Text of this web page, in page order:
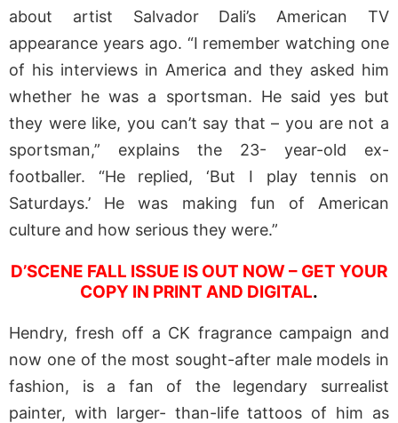
about artist Salvador Dali’s American TV
appearance years ago. “I remember watching one
of his interviews in America and they asked him
whether he was a sportsman. He said yes but
they were like, you can’t say that – you are not a
sportsman,” explains the 23- year-old ex-
footballer. “He replied, ‘But I play tennis on
Saturdays.’ He was making fun of American
culture and how serious they were.”
D’SCENE FALL ISSUE IS OUT NOW – GET YOUR
COPY IN PRINT AND DIGITAL.
Hendry, fresh off a CK fragrance campaign and
now one of the most sought-after male models in
fashion, is a fan of the legendary surrealist
painter, with larger- than-life tattoos of him as